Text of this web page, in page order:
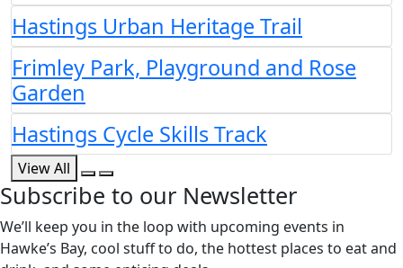
Hastings Urban Heritage Trail
Frimley Park, Playground and Rose
Garden
Hastings Cycle Skills Track
View All
Subscribe to our Newsletter
We’ll keep you in the loop with upcoming events in
Hawke’s Bay, cool stuff to do, the hottest places to eat and